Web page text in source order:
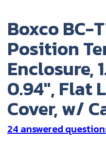
Boxco BC-
Position
Enclosure,
0.94", Flat
Cover, w/
24 answered